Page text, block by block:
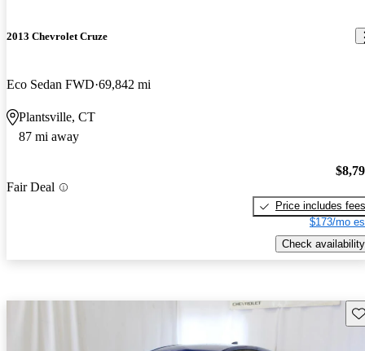
2013 Chevrolet Cruze
Eco Sedan FWD 69,842 mi
Plantsville, CT
87 mi away
Fair Deal
Price includes fees
$173/mo
Check availability